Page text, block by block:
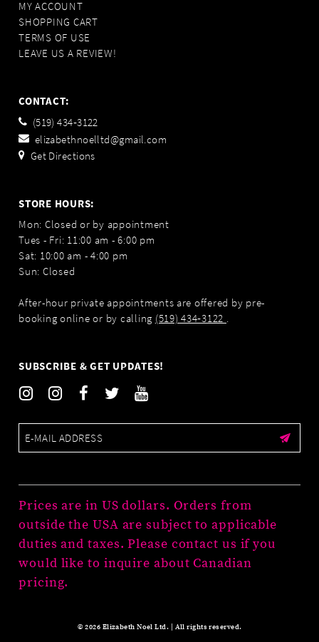
MY ACCOUNT
SHOPPING CART
TERMS OF USE
LEAVE US A REVIEW!
CONTACT:
(519) 434‑3122
elizabethnoelltd@gmail.com
Get Directions
STORE HOURS:
Mon: Closed or by appointment
Tues - Fri: 11:00 am - 6:00 pm
Sat: 10:00 am - 4:00 pm
Sun: Closed
After-hour private appointments are offered by pre-
booking online or by calling (519) 434‑3122 .
SUBSCRIBE & GET UPDATES!
Prices are in US dollars. Orders from
outside the USA are subject to applicable
duties and taxes. Please contact us if you
would like to inquire about Canadian
pricing.
© 2026 Elizabeth Noel Ltd. | All rights reserved.